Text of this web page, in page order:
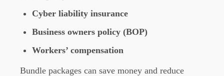
Cyber liability insurance
Business owners policy (BOP)
Workers’ compensation
Bundle packages can save money and reduce